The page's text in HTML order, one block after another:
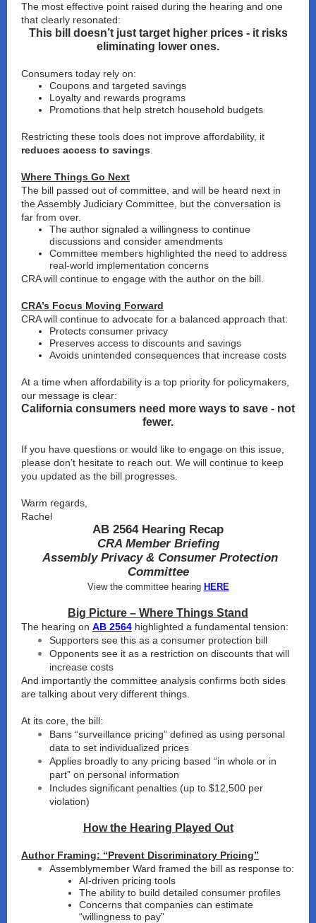
The most effective point raised during the hearing and one
that clearly resonated:
This bill doesn’t just target higher prices - it risks
eliminating lower ones.
Consumers today rely on:
Coupons and targeted savings
Loyalty and rewards programs
Promotions that help stretch household budgets
Restricting these tools does not improve affordability, it
reduces access to savings
Where Things Go Next
The bill passed out of committee, and will be heard next in
the Assembly Judiciary Committee, but the conversation is
far from over.
The author signaled a willingness to continue
discussions and consider amendments
Committee members highlighted the need to address
real-world implementation concerns
CRA will continue to engage with the author on the bill.
CRA’s Focus Moving Forward
CRA will continue to advocate for a balanced approach that:
Protects consumer privacy
Preserves access to discounts and savings
Avoids unintended consequences that increase costs
At a time when affordability is a top priority for policymakers,
our message is clear:
California consumers need more ways to save - not
fewer.
If you have questions or would like to engage on this issue,
please don’t hesitate to reach out. We will continue to keep
you updated as the bill progresses.
Warm regards,
Rachel
AB 2564 Hearing Recap
CRA Member Briefing
Assembly Privacy & Consumer Protection
Committee
View the committee hearing HERE
Big Picture – Where Things Stand
The hearing on AB 2564 highlighted a fundamental tension:
Supporters see this as a consumer protection bill
Opponents see it as a restriction on discounts that will
increase costs
And importantly the committee analysis confirms both sides
are talking about very different things.
At its core, the bill:
Bans “surveillance pricing” defined as using personal
data to set individualized prices
Applies broadly to any pricing based “in whole or in
part” on personal information
Includes significant penalties (up to $12,500 per
violation)
How the Hearing Played Out
Author Framing: “Prevent Discriminatory Pricing”
Assemblymember Ward framed the bill as response to:
AI-driven pricing tools
The ability to build detailed consumer profiles
Concerns that companies can estimate
“willingness to pay”